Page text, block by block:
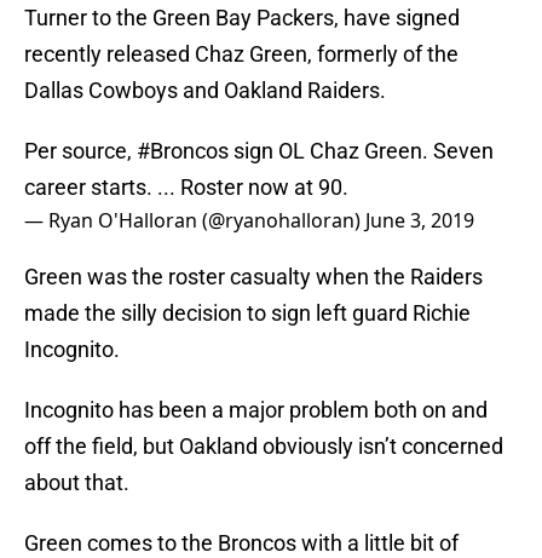
Turner to the Green Bay Packers, have signed
recently released Chaz Green, formerly of the
Dallas Cowboys and Oakland Raiders.
Per source, #Broncos sign OL Chaz Green. Seven
career starts. ... Roster now at 90.
— Ryan O'Halloran (@ryanohalloran) June 3, 2019
Green was the roster casualty when the Raiders
made the silly decision to sign left guard Richie
Incognito.
Incognito has been a major problem both on and
off the field, but Oakland obviously isn’t concerned
about that.
Green comes to the Broncos with a little bit of